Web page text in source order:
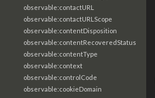
observable:contactURL
observable:contactURLScope
observable:contentDisposition
observable:contentRecoveredStatus
observable:contentType
observable:context
observable:controlCode
observable:cookieDomain